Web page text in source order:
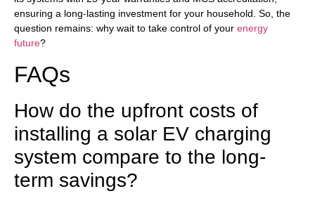
ensuring a long-lasting investment for your household. So, the
question remains: why wait to take control of your energy
future?
FAQs
How do the upfront costs of
installing a solar EV charging
system compare to the long-
term savings?